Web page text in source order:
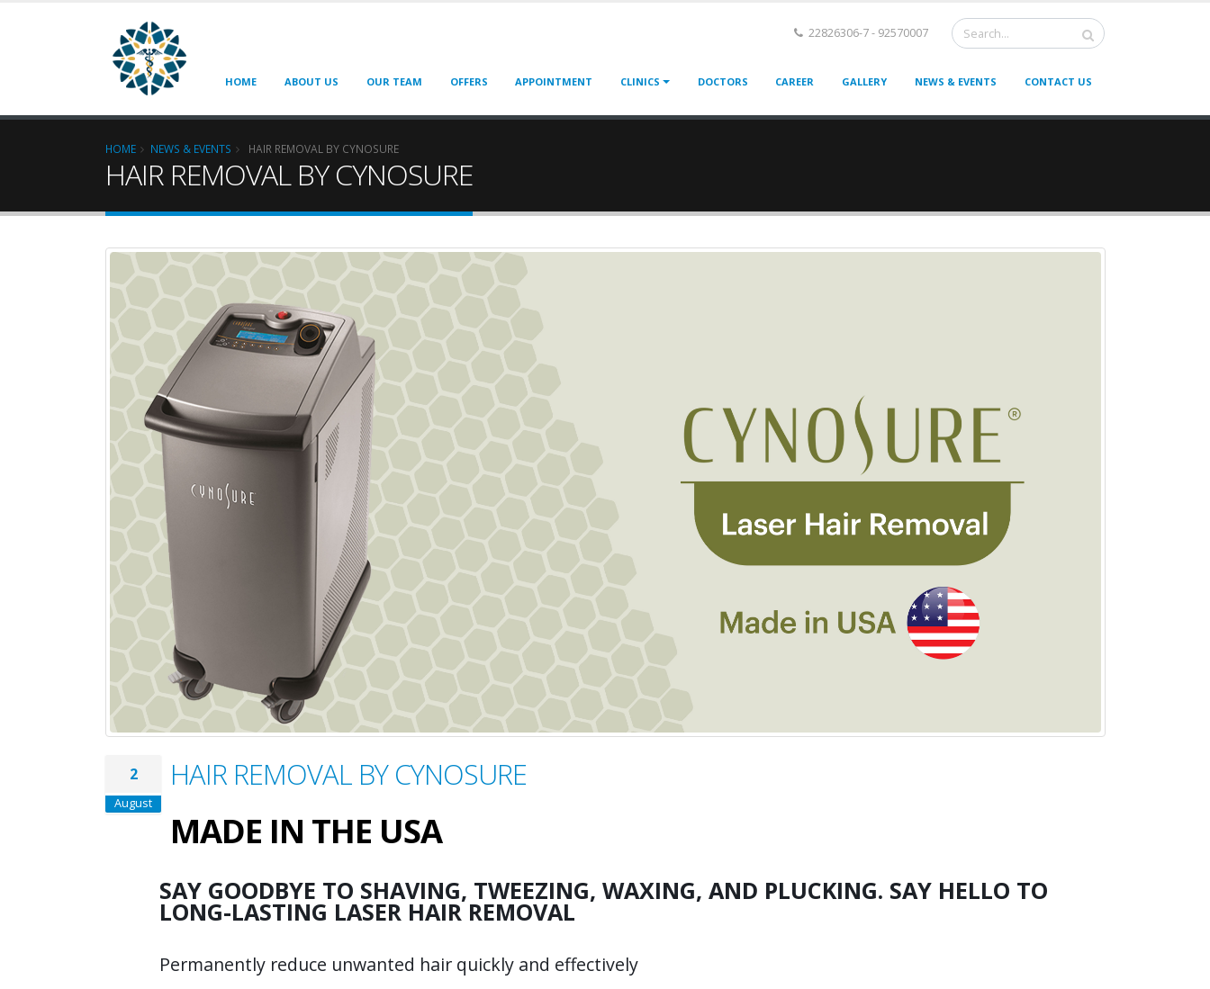
22826306-7 - 92570007
HOME ABOUT US OUR TEAM OFFERS APPOINTMENT CLINICS DOCTORS CAREER GALLERY NEWS & EVENTS CONTACT US
HOME NEWS & EVENTS HAIR REMOVAL BY CYNOSURE
HAIR REMOVAL BY CYNOSURE
2
August
HAIR REMOVAL BY CYNOSURE
MADE IN THE USA
SAY GOODBYE TO SHAVING, TWEEZING, WAXING, AND PLUCKING. SAY HELLO TO
LONG-LASTING LASER HAIR REMOVAL
Permanently reduce unwanted hair quickly and effectively